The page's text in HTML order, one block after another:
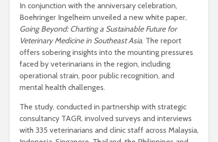
In conjunction with the anniversary celebration,
Boehringer Ingelheim unveiled a new white paper,
Going Beyond: Charting a Sustainable Future for
Veterinary Medicine in Southeast Asia. The report
offers sobering insights into the mounting pressures
faced by veterinarians in the region, including
operational strain, poor public recognition, and
mental health challenges.
The study, conducted in partnership with strategic
consultancy TAGR, involved surveys and interviews
with 335 veterinarians and clinic staff across Malaysia,